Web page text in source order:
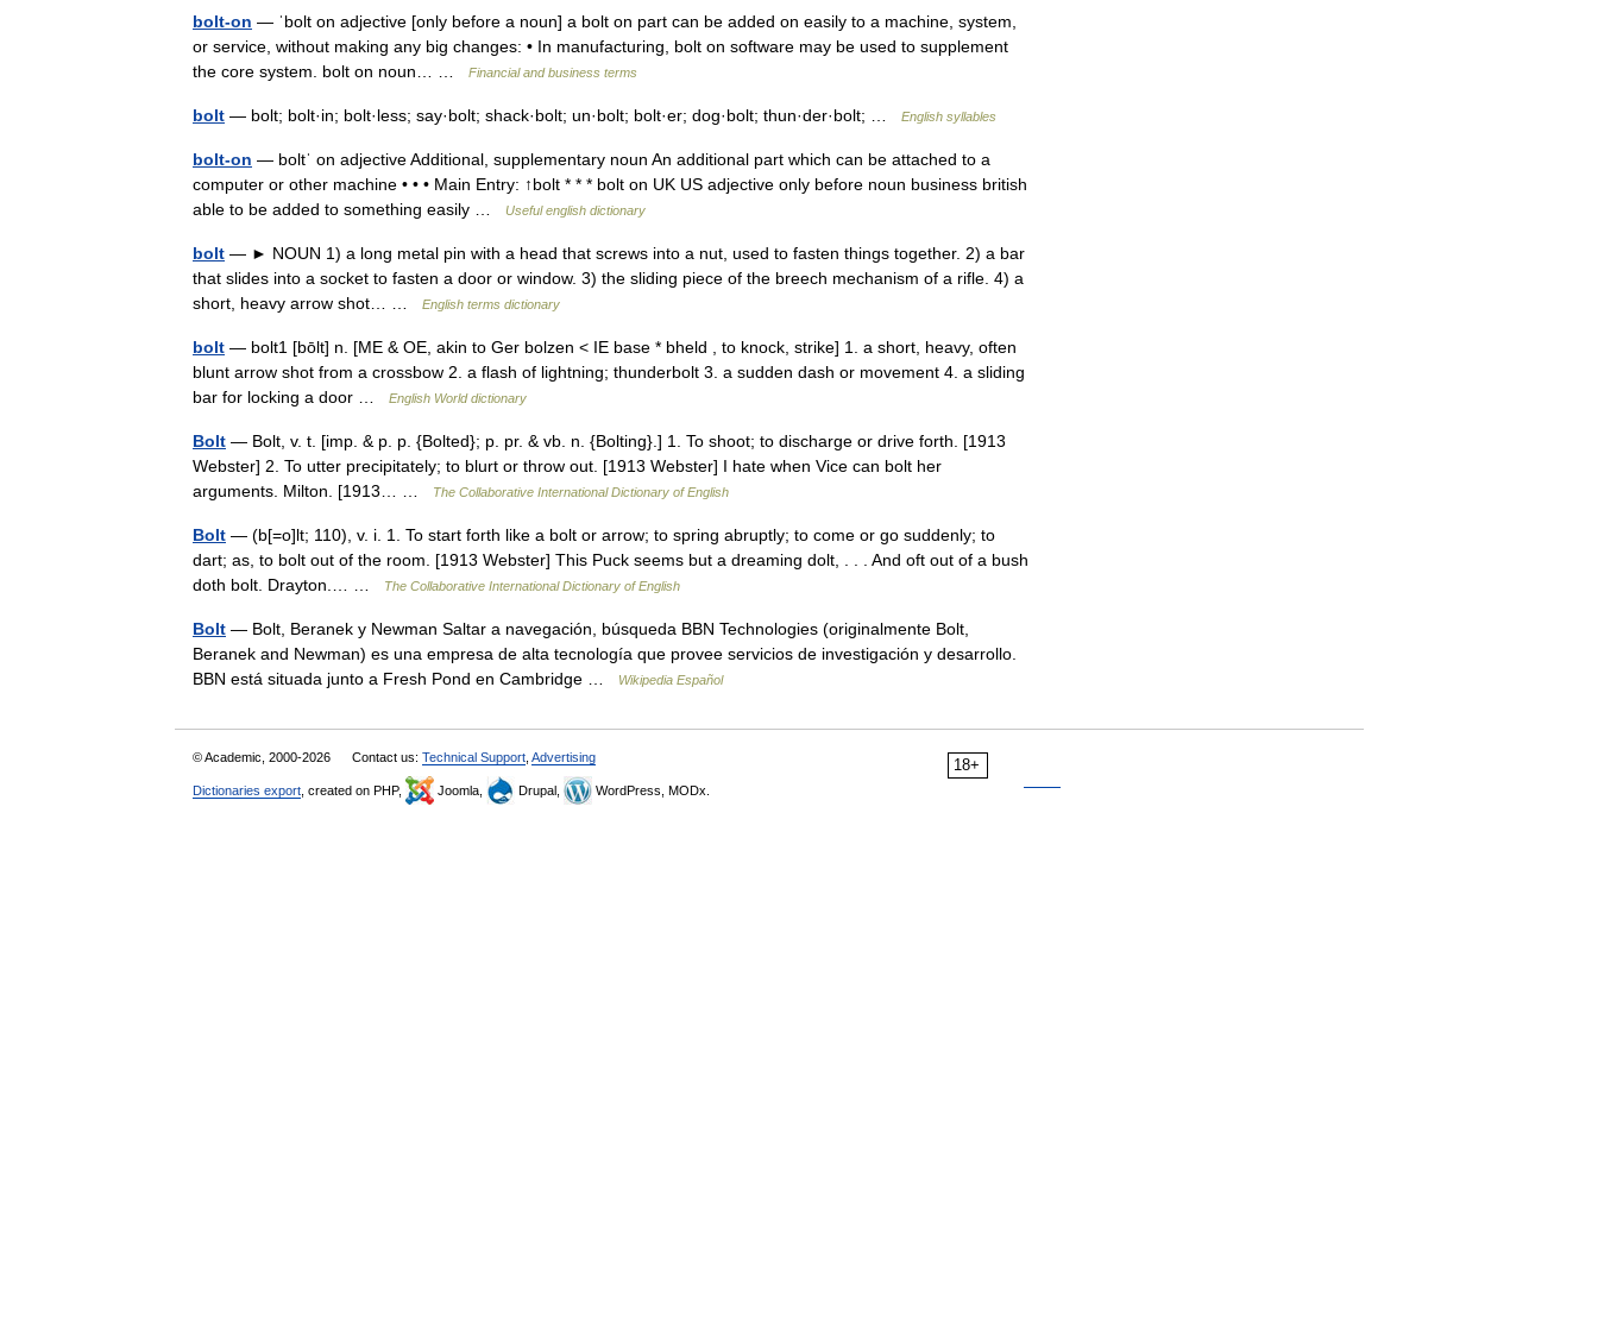
bolt-on — ˈbolt on adjective [only before a noun] a bolt on part can be added on easily to a machine, system,
or service, without making any big changes: • In manufacturing, bolt on software may be used to supplement
the core system. bolt on noun… …
Financial and business terms
bolt — bolt; bolt·in; bolt·less; say·bolt; shack·bolt; un·bolt; bolt·er; dog·bolt; thun·der·bolt; … English syllables
bolt-on — boltˈ on adjective Additional, supplementary noun An additional part which can be attached to a
computer or other machine • • • Main Entry: ↑bolt * * * bolt on UK US adjective only before noun business british
able to be added to something easily …
Useful english dictionary
bolt — ► NOUN 1) a long metal pin with a head that screws into a nut, used to fasten things together. 2) a bar
that slides into a socket to fasten a door or window. 3) the sliding piece of the breech mechanism of a rifle. 4) a
short, heavy arrow shot… …
English terms dictionary
bolt — bolt1 [bōlt] n. [ME & OE, akin to Ger bolzen < IE base * bheld , to knock, strike] 1. a short, heavy, often
blunt arrow shot from a crossbow 2. a flash of lightning; thunderbolt 3. a sudden dash or movement 4. a sliding
bar for locking a door …
English World dictionary
Bolt — Bolt, v. t. [imp. & p. p. {Bolted}; p. pr. & vb. n. {Bolting}.] 1. To shoot; to discharge or drive forth. [1913
Webster] 2. To utter precipitately; to blurt or throw out. [1913 Webster] I hate when Vice can bolt her
arguments. Milton. [1913… …
The Collaborative International Dictionary of English
Bolt — (b[=o]lt; 110), v. i. 1. To start forth like a bolt or arrow; to spring abruptly; to come or go suddenly; to
dart; as, to bolt out of the room. [1913 Webster] This Puck seems but a dreaming dolt, . . . And oft out of a bush
doth bolt. Drayton.… …
The Collaborative International Dictionary of English
Bolt — Bolt, Beranek y Newman Saltar a navegación, búsqueda BBN Technologies (originalmente Bolt,
Beranek and Newman) es una empresa de alta tecnología que provee servicios de investigación y desarrollo.
BBN está situada junto a Fresh Pond en Cambridge …
Wikipedia Español
18+
© Academic, 2000-2026 Contact us: Technical Support Advertising
Dictionaries export , created on PHP, Joomla, Drupal, WordPress, MODx.